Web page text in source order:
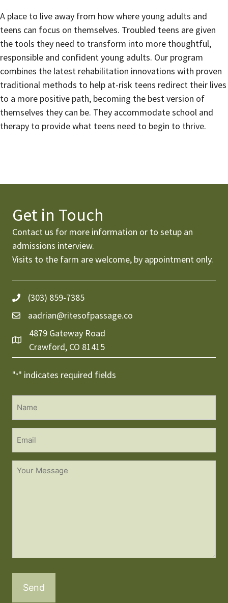
A place to live away from how where young adults and
teens can focus on themselves. Troubled teens are given
the tools they need to transform into more thoughtful,
responsible and confident young adults. Our program
combines the latest rehabilitation innovations with proven
traditional methods to help at-risk teens redirect their lives
to a more positive path, becoming the best version of
themselves they can be. They accommodate school and
therapy to provide what teens need to begin to thrive.
Get in Touch
Contact us for more information or to setup an
admissions interview.
Visits to the farm are welcome, by appointment only.
(303) 859-7385
aadrian@ritesofpassage.co
4879 Gateway Road
Crawford, CO 81415
"*" indicates required fields
Untitled